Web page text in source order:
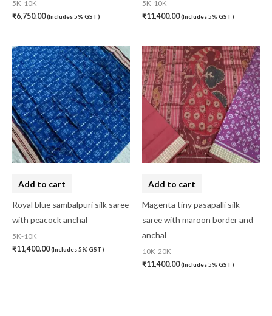
5K-10K
₹6,750.00(Includes 5% GST)
5K-10K
₹11,400.00(Includes 5% GST)
Add to cart
Royal blue sambalpuri silk saree
with peacock anchal
5K-10K
₹11,400.00(Includes 5% GST)
Add to cart
Magenta tiny pasapalli silk
saree with maroon border and
anchal
10K-20K
₹11,400.00(Includes 5% GST)